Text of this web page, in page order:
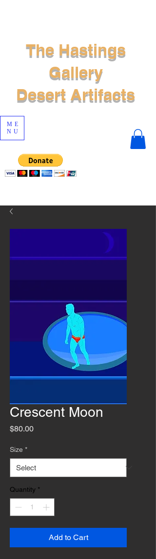
ME
NU
The Hastings
Gallery
Desert Artifacts
Crescent Moon
$80.00Price
Size *
Quantity *
Add to Cart